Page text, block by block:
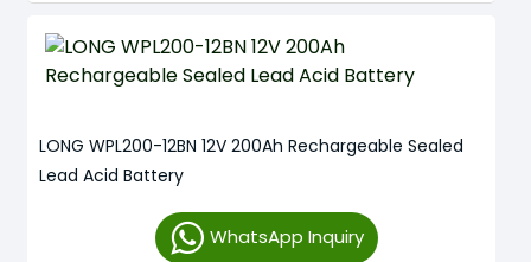
LONG WPL200-12BN 12V 200Ah Rechargeable Sealed
Lead Acid Battery
WhatsApp Inquiry